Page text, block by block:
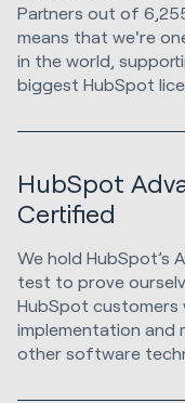
Partners out of
means that we're
in the world,
biggest HubSpot
HubSpot
Certified
We hold HubSpot’s
test to prove
HubSpot customers
implementation and
other software